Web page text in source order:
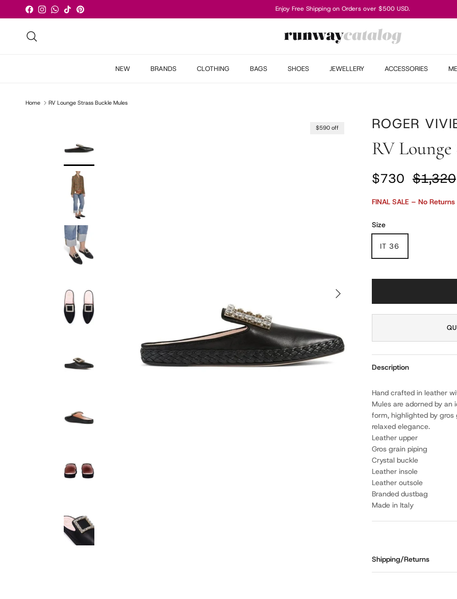
Skip to content
FacebookInstagramWhatsApp
TikTokPinterest Enjoy Free Shipping on Orders over $500 USD.
NEW BRANDS CLOTHING BAGS SHOES JEWELLERY ACCESSORIES
Home RV Lounge Strass Buckle Mules
NEXT
$590 off ROGER
RV Lounge
Sale price
$730 Regular
$1,320
FINAL SALE – No
Size
IT 36
Description
Hand crafted in leather
Mules are adorned by an
form, highlighted by gros
relaxed elegance.
Leather upper
Gros grain piping
Crystal buckle
Leather insole
Leather outsole
Branded dustbag
Made in Italy
Shipping/Returns